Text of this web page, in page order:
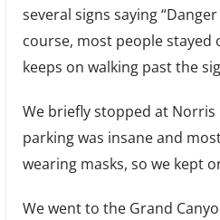
several signs saying
course, most people stayed
keeps on walking past the
We briefly stopped at Norris
parking was insane and
wearing masks, so we kept
We went to the Grand